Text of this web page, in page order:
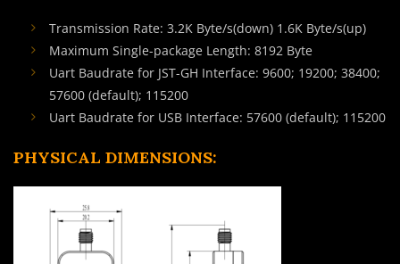
Transmission Rate: 3.2K Byte/s(down) 1.6K Byte/s(up)
Maximum Single-package Length: 8192 Byte
Uart Baudrate for JST-GH Interface: 9600; 19200; 38400;
57600 (default); 115200
Uart Baudrate for USB Interface: 57600 (default); 115200
PHYSICAL DIMENSIONS: